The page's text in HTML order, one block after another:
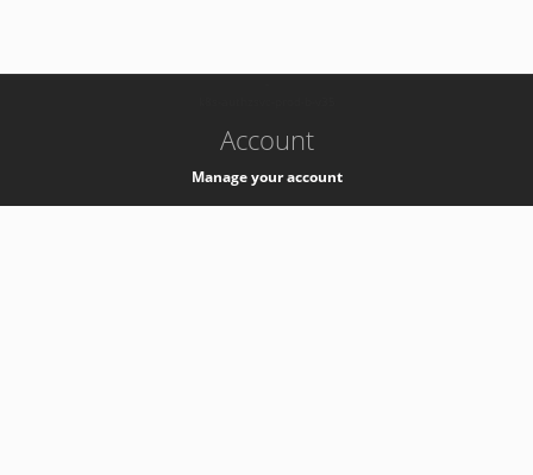
Account
Manage your account